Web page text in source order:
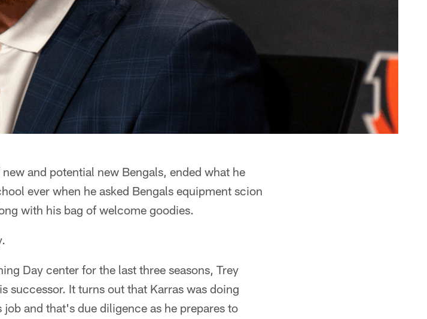
and potential new Bengals, ended what he
ever when he asked Bengals equipment scion
with his bag of welcome goodies.
Day center for the last three seasons, Trey
successor. It turns out that Karras was doing
and that's due diligence as he prepares to